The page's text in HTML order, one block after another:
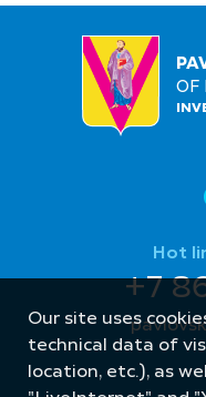
OF
Hot
+7
Our site uses
technical data of
location, etc.), as